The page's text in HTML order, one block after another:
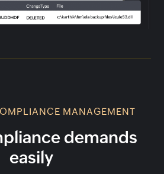
MANAGEMENT
demands
easily